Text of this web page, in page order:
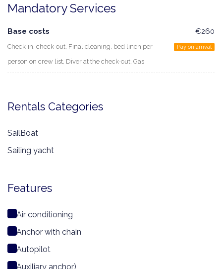
Mandatory Services
Base costs
Check-in, check-out, Final cleaning, bed linen per
person on crew list, Diver at the check-out, Gas
€260
Pay on arrival
Rentals Categories
SailBoat
Sailing yacht
Features
Air conditioning
Anchor with chain
Autopilot
Auxiliary anchor)